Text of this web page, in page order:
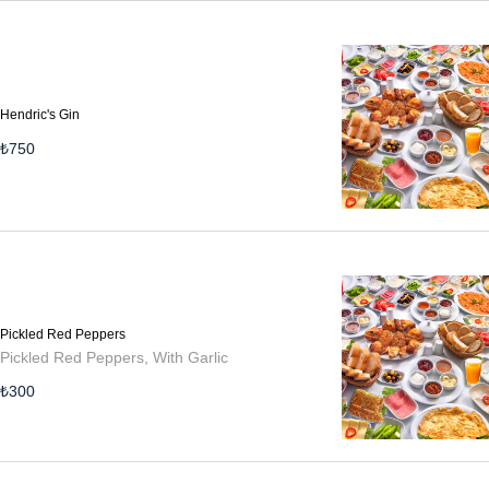
Hendric's Gin
₺750
Pickled Red Peppers
Pickled Red Peppers, With Garlic
₺300